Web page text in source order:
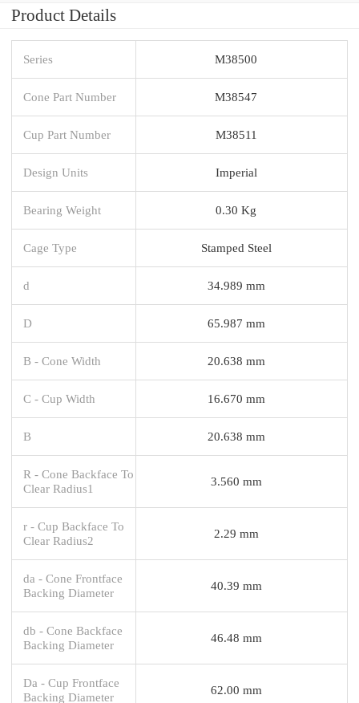
Product Details
Series M38500
Cone Part Number M38547
Cup Part Number M38511
Design Units Imperial
Bearing Weight 0.30 Kg
Cage Type Stamped Steel
d 34.989 mm
D 65.987 mm
B - Cone Width 20.638 mm
C - Cup Width 16.670 mm
B 20.638 mm
R - Cone Backface To
Clear Radius1
3.560 mm
r - Cup Backface To
Clear Radius2
2.29 mm
da - Cone Frontface
Backing Diameter
40.39 mm
db - Cone Backface
Backing Diameter
46.48 mm
Da - Cup Frontface
Backing Diameter
62.00 mm